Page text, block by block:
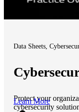
Data Sheets,
Protect your
cybersecurity
Learn More